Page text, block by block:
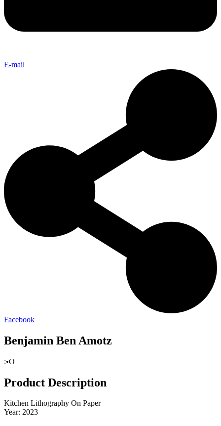
E-mail
Facebook
Benjamin Ben Amotz
:•O
Product Description
Kitchen Lithography On Paper
Year: 2023